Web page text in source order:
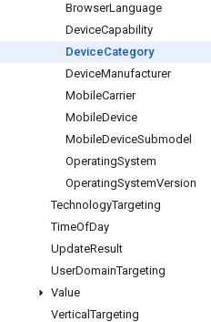
BrowserLanguage
DeviceCapability
DeviceCategory
DeviceManufacturer
MobileCarrier
MobileDevice
MobileDeviceSubmodel
OperatingSystem
OperatingSystemVersion
TechnologyTargeting
TimeOfDay
UpdateResult
UserDomainTargeting
Value
VerticalTargeting